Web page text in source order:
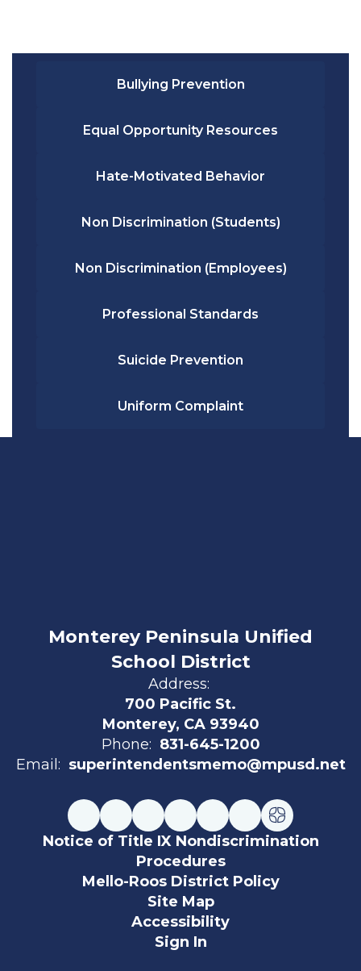
Bullying Prevention
Equal Opportunity Resources
Hate-Motivated Behavior
Non Discrimination (Students)
Non Discrimination (Employees)
Professional Standards
Suicide Prevention
Uniform Complaint
Monterey Peninsula Unified
School District
Address:
700 Pacific St.
Monterey, CA 93940
Phone: 831-645-1200
Email: superintendentsmemo@mpusd.net
Notice of Title IX Nondiscrimination
Procedures
Mello-Roos District Policy
Site Map
Accessibility
Sign In